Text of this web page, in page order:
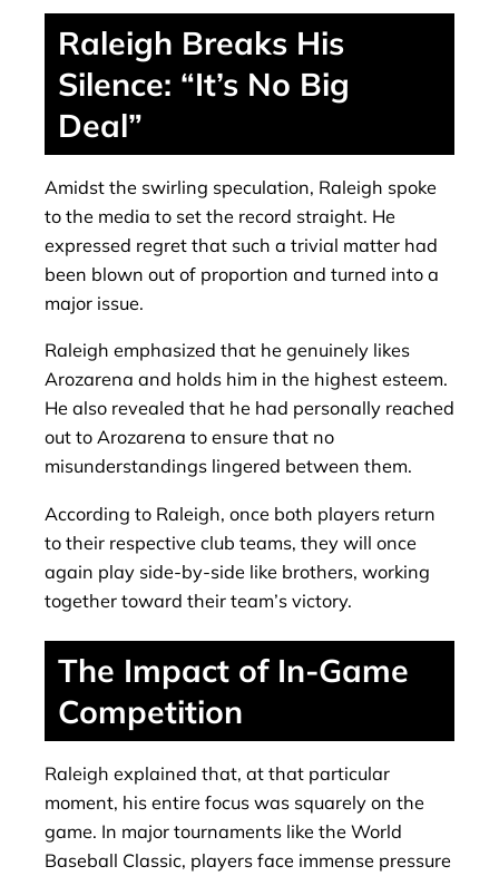
Raleigh Breaks His
Silence: “It’s No Big
Deal”
Amidst the swirling speculation, Raleigh spoke
to the media to set the record straight. He
expressed regret that such a trivial matter had
been blown out of proportion and turned into a
major issue.
Raleigh emphasized that he genuinely likes
Arozarena and holds him in the highest esteem.
He also revealed that he had personally reached
out to Arozarena to ensure that no
misunderstandings lingered between them.
According to Raleigh, once both players return
to their respective club teams, they will once
again play side-by-side like brothers, working
together toward their team’s victory.
The Impact of In-Game
Competition
Raleigh explained that, at that particular
moment, his entire focus was squarely on the
game. In major tournaments like the World
Baseball Classic, players face immense pressure